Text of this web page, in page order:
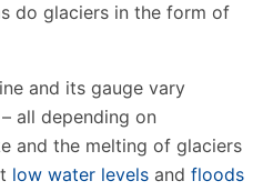
do glaciers in the form of
and its gauge vary
all depending on
and the melting of glaciers
low water levels and floods